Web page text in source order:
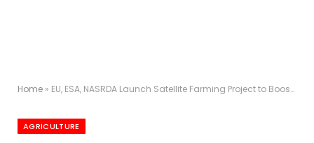
Home » EU, ESA, NASRDA Launch Satellite Farming Project to Boost Nigeria’s Food Security
AGRICULTURE